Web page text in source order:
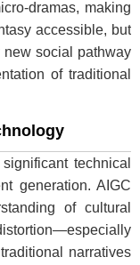
dramas, making
accessible, but
new social pathway
of traditional
technical
generation. AIGC
of cultural
narratives